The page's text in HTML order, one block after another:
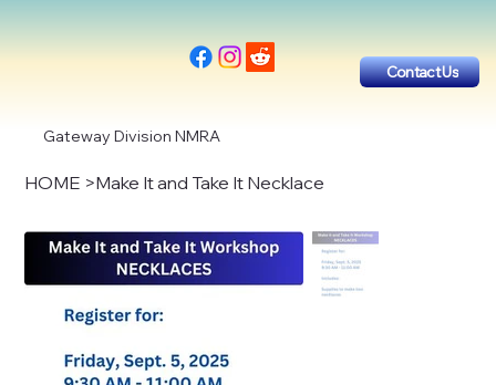
Contact Us
Gateway Division NMRA
HOME >Make It and Take It Necklace